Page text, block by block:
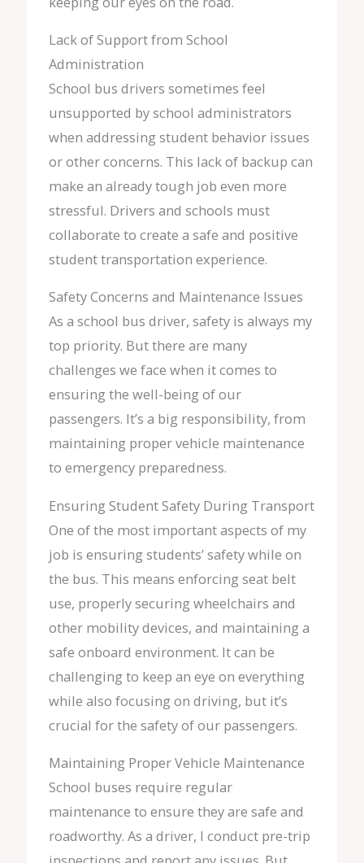
Lack of Support from School
Administration
School bus drivers sometimes feel
unsupported by school administrators
when addressing student behavior issues
or other concerns. This lack of backup can
make an already tough job even more
stressful. Drivers and schools must
collaborate to create a safe and positive
student transportation experience.
Safety Concerns and Maintenance Issues
As a school bus driver, safety is always my
top priority. But there are many
challenges we face when it comes to
ensuring the well-being of our
passengers. It’s a big responsibility, from
maintaining proper vehicle maintenance
to emergency preparedness.
Ensuring Student Safety During Transport
One of the most important aspects of my
job is ensuring students’ safety while on
the bus. This means enforcing seat belt
use, properly securing wheelchairs and
other mobility devices, and maintaining a
safe onboard environment. It can be
challenging to keep an eye on everything
while also focusing on driving, but it’s
crucial for the safety of our passengers.
Maintaining Proper Vehicle Maintenance
School buses require regular
maintenance to ensure they are safe and
roadworthy. As a driver, I conduct pre-trip